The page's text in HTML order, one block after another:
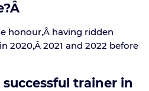
honour,Â having ridden
in 2020,Â 2021 and 2022 before
trainer in